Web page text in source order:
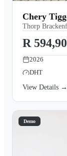
Chery
Thorp
R
2026
DHT
View Details →
Demo